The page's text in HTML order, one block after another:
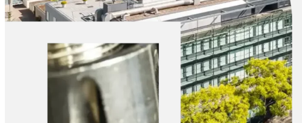
Explore Materials